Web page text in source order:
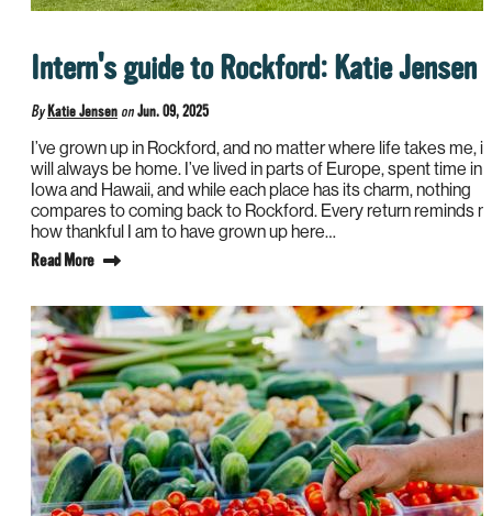
Intern's guide to Rockford: Katie Jensen
By Katie Jensen onJun. 09, 2025
I’ve grown up in Rockford, and no matter where life takes me, it
will always be home. I’ve lived in parts of Europe, spent time in
Iowa and Hawaii, and while each place has its charm, nothing
compares to coming back to Rockford. Every return reminds
how thankful I am to have grown up here…
Read More